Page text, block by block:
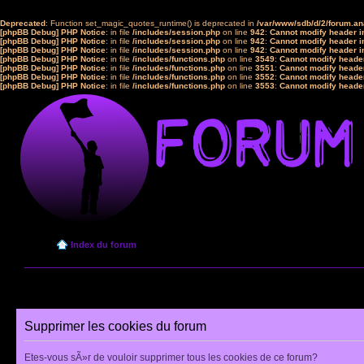
Deprecated: Function set_magic_quotes_runtime() is deprecated in /var/www/sdb/d/2/
[phpBB Debug] PHP Notice: in file /includes/session.php on line 942: Cannot modify header
[phpBB Debug] PHP Notice: in file /includes/session.php on line 942: Cannot modify header
[phpBB Debug] PHP Notice: in file /includes/session.php on line 942: Cannot modify header
[phpBB Debug] PHP Notice: in file /includes/functions.php on line 3549: Cannot modify
[phpBB Debug] PHP Notice: in file /includes/functions.php on line 3551: Cannot modify
[phpBB Debug] PHP Notice: in file /includes/functions.php on line 3552: Cannot modify
[phpBB Debug] PHP Notice: in file /includes/functions.php on line 3553: Cannot modify
Index du forum
Supprimer les cookies du forum
Etes-vous sÃ»r de vouloir supprimer tous les cookies de ce forum?